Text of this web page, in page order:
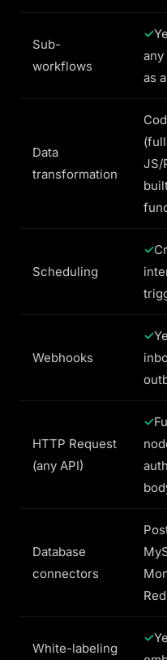
Sub-
workflows
as
Data
transformation
(full
JS/
Scheduling
Webhooks
HTTP Request
(any API)
Database
connectors
White-labeling